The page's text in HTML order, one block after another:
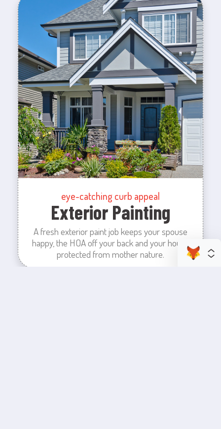
eye-catching curb appeal
Exterior Painting
A fresh exterior paint job keeps your spouse
happy, the HOA off your back and your house
protected from mother nature.